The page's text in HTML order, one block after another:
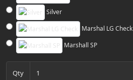
Silver
Marshal LG Check
Marshall SP
Qty